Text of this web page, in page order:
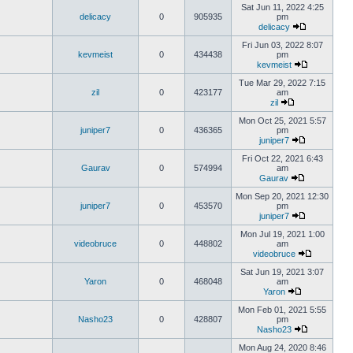
delicacy 0 905935
Sat Jun 11, 2022 4:25
pm
delicacy
kevmeist 0 434438
Fri Jun 03, 2022 8:07
pm
kevmeist
zil 0 423177
Tue Mar 29, 2022 7:15
am
zil
juniper7 0 436365
Mon Oct 25, 2021 5:57
pm
juniper7
Gaurav 0 574994
Fri Oct 22, 2021 6:43
am
Gaurav
juniper7 0 453570
Mon Sep 20, 2021 12:30
pm
juniper7
videobruce 0 448802
Mon Jul 19, 2021 1:00
am
videobruce
Yaron 0 468048
Sat Jun 19, 2021 3:07
am
Yaron
Nasho23 0 428807
Mon Feb 01, 2021 5:55
pm
Nasho23
Mon Aug 24, 2020 8:46